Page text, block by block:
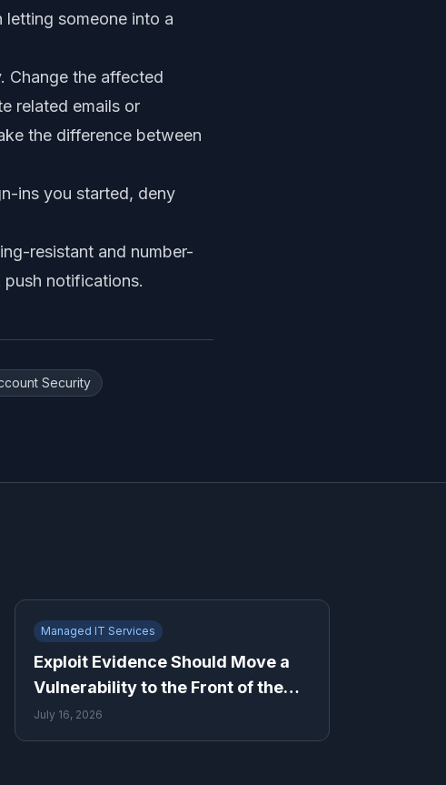
someone into a
Change the affected
related emails or
the difference between
ins you started, deny
resistant and number-
push notifications.
Security
Managed IT Services
Exploit Evidence Should Move a
Vulnerability to the Front of the
Queue
July 16, 2026